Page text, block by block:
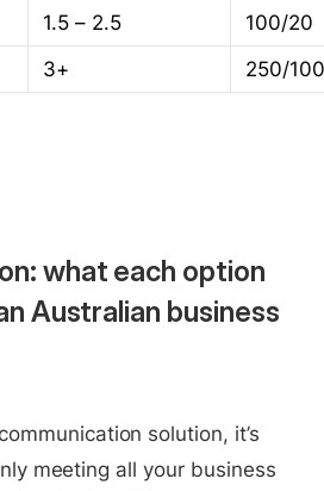
1.5 – 2.5
100/20
3+ 250/100
what each option
Australian business
solution, it’s
meeting all your business